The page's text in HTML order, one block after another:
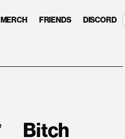
MERCH FRIENDS DISCORD
Bitch